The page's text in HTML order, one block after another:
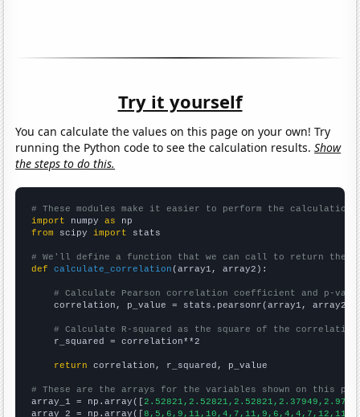
Try it yourself
You can calculate the values on this page on your own! Try
running the Python code to see the calculation results.Show
the steps to do this.
# These modules make it easier to perform the calculation
import numpy as
from scipy import stats
# We'll define a function that we can call to return the
def
calculate_correlation (array1, array2):
# Calculate Pearson correlation coefficient and p-
    correlation, p_value = stats.pearsonr(array1, array2)
# Calculate R-squared as the square of the
    r_squared = correlation**2
return correlation, r_squared, p_value
# These are the arrays for the variables shown on this
array_1 = np.array([
array_2 = np.array([